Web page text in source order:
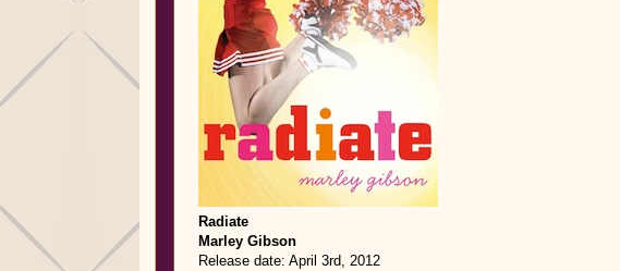
Radiate
Marley Gibson
Release date: April 3rd, 2012